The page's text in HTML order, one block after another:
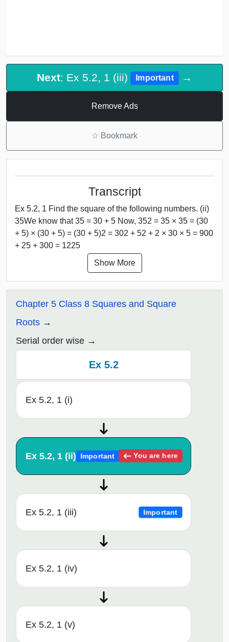
Next: Ex 5.2, 1 (iii) Important →
Remove Ads
☆ Bookmark
Transcript
Ex 5.2, 1 Find the square of the following numbers. (ii)
35We know that 35 = 30 + 5 Now, 352 = 35 × 35 = (30
+ 5) × (30 + 5) = (30 + 5)2 = 302 + 52 + 2 × 30 × 5 = 900
+ 25 + 300 = 1225
Show More
Chapter 5 Class 8 Squares and Square
Roots
Serial order wise
Ex 5.2
Ex 5.2, 1 (i)
Ex 5.2, 1 (ii) Important You are here
Ex 5.2, 1 (iii) Important
Ex 5.2, 1 (iv)
Ex 5.2, 1 (v)